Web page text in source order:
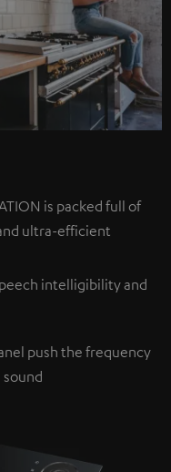
is packed full of
ultra-efficient
intelligibility and
push the frequency